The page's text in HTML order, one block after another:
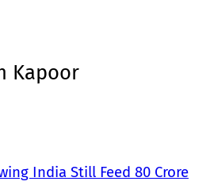
Kapoor
India Still Feed 80 Crore